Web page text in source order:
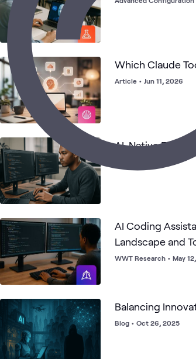
Which Claude
Article • Jun 11, 2026
AI-Native
AI Coding
Landscape and
WWT Research • May
Balancing
Blog • Oct 26, 2025